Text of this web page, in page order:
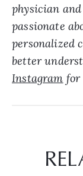
physician
passionate
personalized
better
Instagram for